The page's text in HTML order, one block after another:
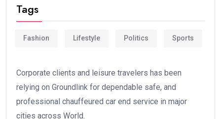
Tags
Fashion Lifestyle Politics Sports
Corporate clients and leisure travelers has been
relying on Groundlink for dependable safe, and
professional chauffeured car end service in major
cities across World.